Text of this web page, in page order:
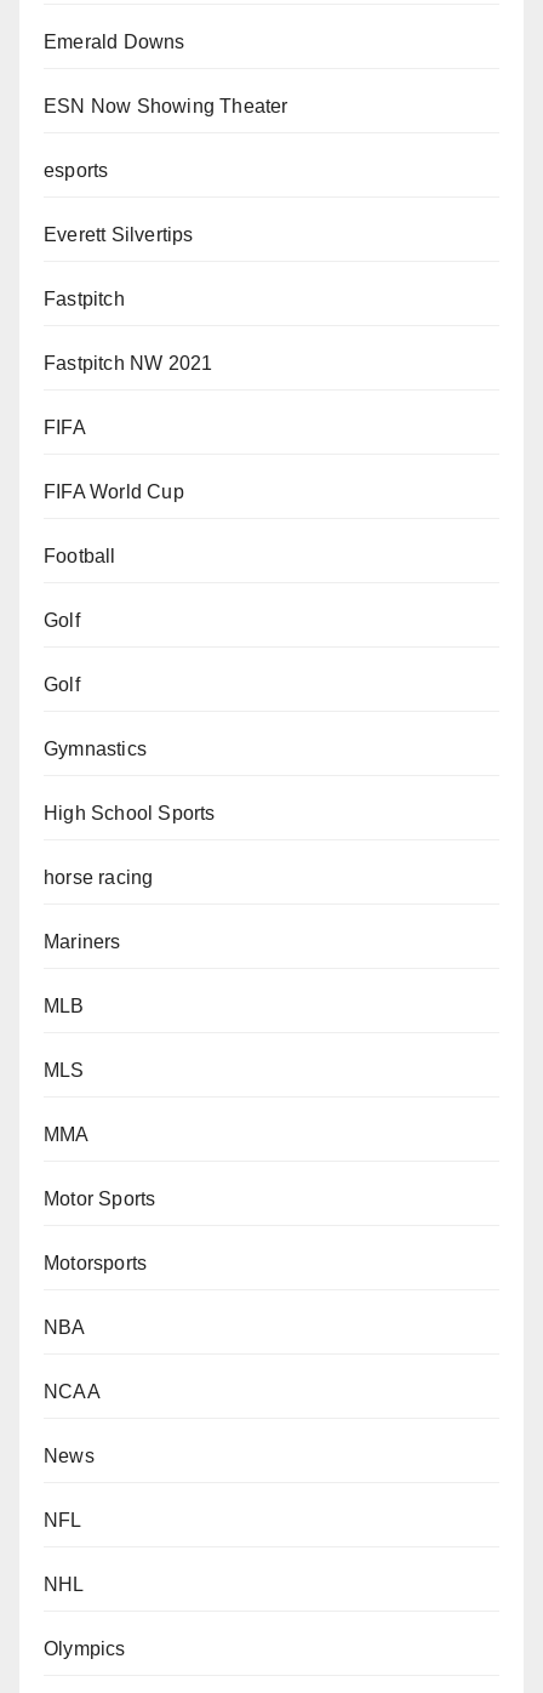
Emerald Downs
ESN Now Showing Theater
esports
Everett Silvertips
Fastpitch
Fastpitch NW 2021
FIFA
FIFA World Cup
Football
Golf
Golf
Gymnastics
High School Sports
horse racing
Mariners
MLB
MLS
MMA
Motor Sports
Motorsports
NBA
NCAA
News
NFL
NHL
Olympics